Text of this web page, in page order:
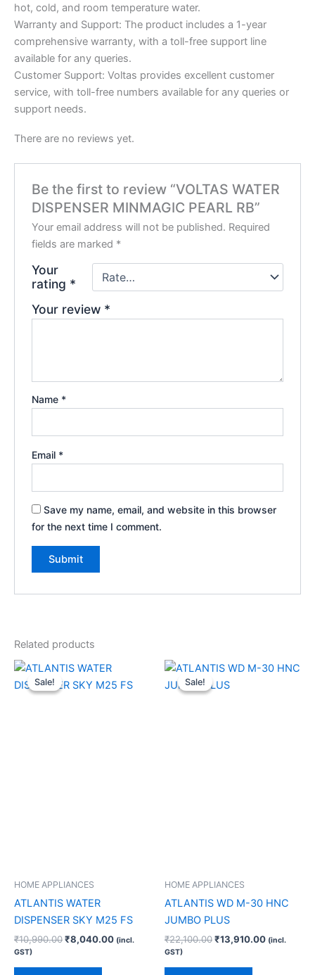
hot, cold, and room temperature water.
Warranty and Support: The product includes a 1-year
comprehensive warranty, with a toll-free support line
available for any queries.
Customer Support: Voltas provides excellent customer
service, with toll-free numbers available for any queries or
support needs.
There are no reviews yet.
Be the first to review “VOLTAS WATER
DISPENSER MINMAGIC PEARL RB”
Your email address will not be published. Required
fields are marked *
Your
rating *
Your review *
Name *
Email *
Save my name, email, and website in this browser
for the next time I comment.
Related products
Sale!
Sale!
HOME APPLIANCES
ATLANTIS WATER
DISPENSER SKY M25 FS
₹10,990.00
Original
was:
₹8,040.00
is:
(incl.
GST)
Sale!
Sale!
HOME APPLIANCES
ATLANTIS WD M-30 HNC
JUMBO PLUS
₹22,100.00
Original
was:
₹13,910.00
Current
(incl.
GST)